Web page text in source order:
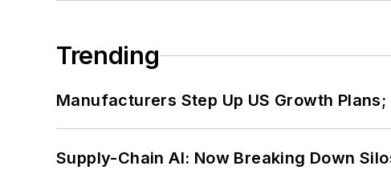
Trending
Manufacturers Step Up US Growth
Supply-Chain AI: Now Breaking Down